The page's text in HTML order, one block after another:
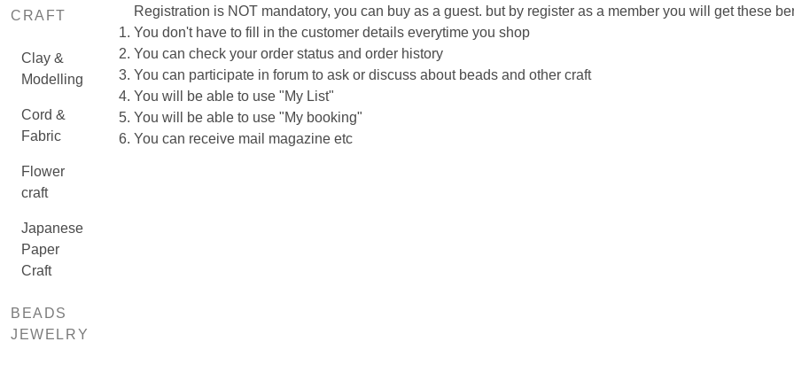
CRAFT
Clay &
Modelling
Cord &
Fabric
Flower
craft
Japanese
Paper
Craft
BEADS
JEWELRY
Registration is NOT mandatory, you can buy as a guest. but by register as a member you will get these
You don't have to fill in the customer details everytime you shop
You can check your order status and order history
You can participate in forum to ask or discuss about beads and other craft
You will be able to use "My List"
You will be able to use "My booking"
You can receive mail magazine etc